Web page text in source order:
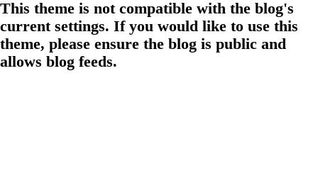
This theme is not compatible with the blog's
current settings. If you would like to use this
theme, please ensure the blog is public and
allows blog feeds.